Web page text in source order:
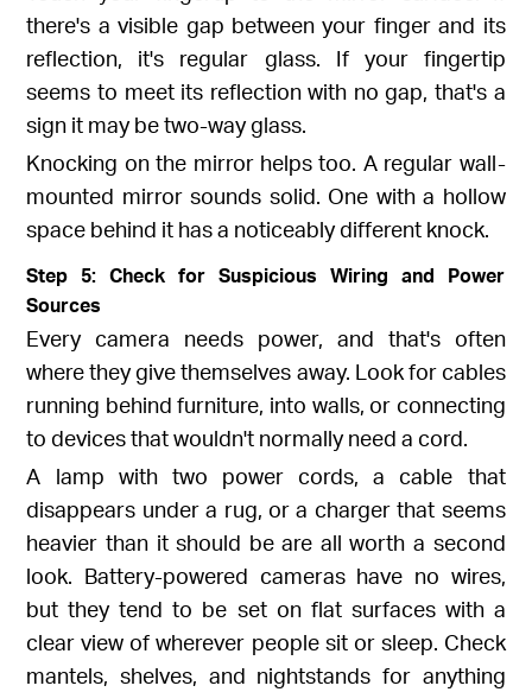
there's a visible gap between your finger and its
reflection, it's regular glass. If your fingertip
seems to meet its reflection with no gap, that's a
sign it may be two-way glass.
Knocking on the mirror helps too. A regular wall-
mounted mirror sounds solid. One with a hollow
space behind it has a noticeably different knock.
Step 5: Check for Suspicious Wiring and Power
Sources
Every camera needs power, and that's often
where they give themselves away. Look for cables
running behind furniture, into walls, or connecting
to devices that wouldn't normally need a cord.
A lamp with two power cords, a cable that
disappears under a rug, or a charger that seems
heavier than it should be are all worth a second
look. Battery-powered cameras have no wires,
but they tend to be set on flat surfaces with a
clear view of wherever people sit or sleep. Check
mantels, shelves, and nightstands for anything